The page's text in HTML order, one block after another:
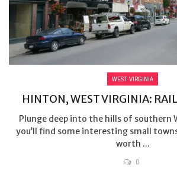
WEST VIRGINIA
HINTON, WEST VIRGINIA:
Plunge deep into the hills of southern
you’ll find some interesting small
worth ...
0